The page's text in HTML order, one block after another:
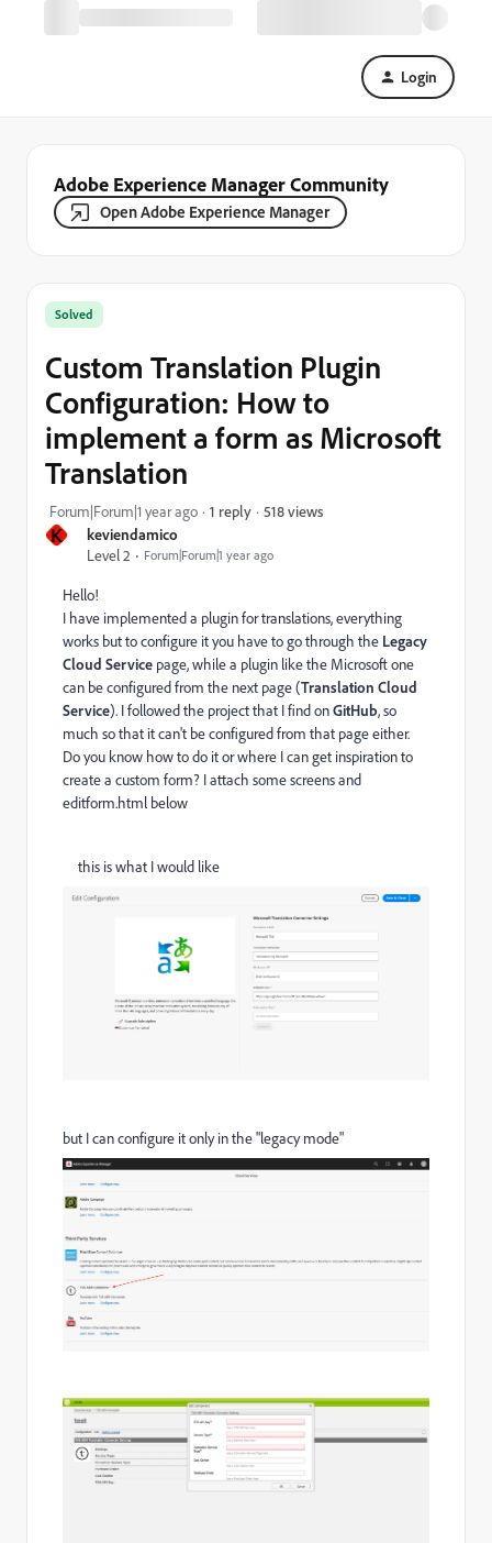
Login
Adobe Experience Manager Community
Open Adobe Experience Manager
K
keviendamico
Level 2
Forum|Forum|1 year ago
Solved
Custom Translation Plugin
Configuration: How to
implement a form as Microsoft
Translation
Forum|Forum|1 year ago 1 reply 518 views
Hello!
I have implemented a plugin for translations, everything
works but to configure it you have to go through the Legacy
Cloud Service page, while a plugin like the Microsoft one
can be configured from the next page (Translation Cloud
Service). I followed the project that I find onGitHub, so
much so that it can't be configured from that page either.
Do you know how to do it or where I can get inspiration to
create a custom form? I attach some screens and
editform.html below
this is what I would like
but I can configure it only in the "legacy mode"